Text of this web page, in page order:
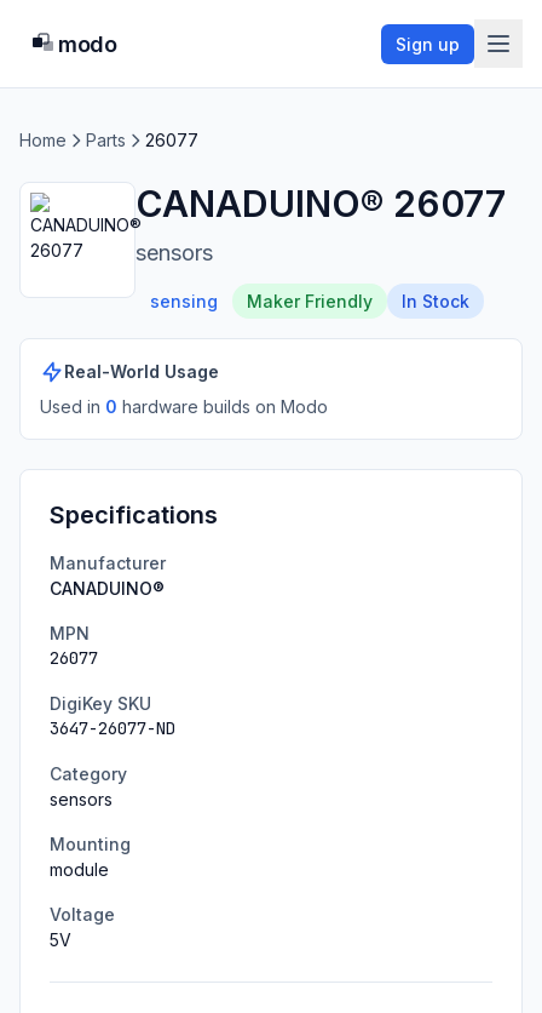
modo Sign up
Home Parts 26077
CANADUINO® 26077
sensors
sensing Maker Friendly In Stock
Real-World Usage
Used in 0 hardware builds on Modo
Specifications
Manufacturer
CANADUINO®
MPN
26077
DigiKey SKU
3647-26077-ND
Category
sensors
Mounting
module
Voltage
5V